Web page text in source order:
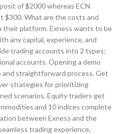
of $2000 whereas ECN
$300. What are the costs and
platform. Exness wants to be
any capital, experience, and
trading accounts into 2 types:
accounts. Opening a demo
and straightforward process. Get
strategies for prioritizing
scenarios. Equity traders get
and 10 indices complete
between Exness and the
trading experience,